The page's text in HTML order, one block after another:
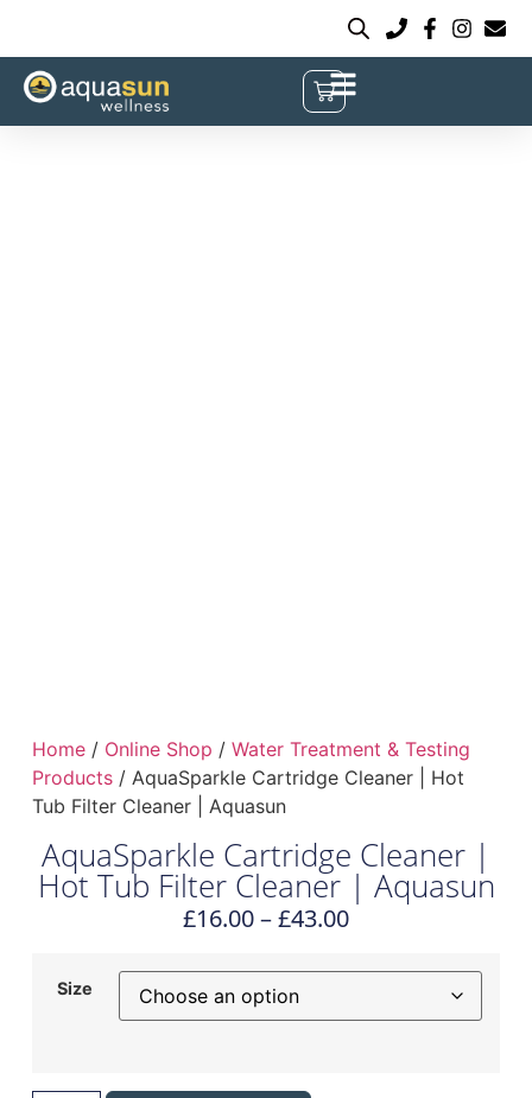
Home/ Online Shop / Water Treatment & Testing
Products/ AquaSparkle Cartridge Cleaner | Hot
Tub Filter Cleaner | Aquasun
AquaSparkle Cartridge Cleaner |
Hot Tub Filter Cleaner | Aquasun
£16.00–£43.00
Size